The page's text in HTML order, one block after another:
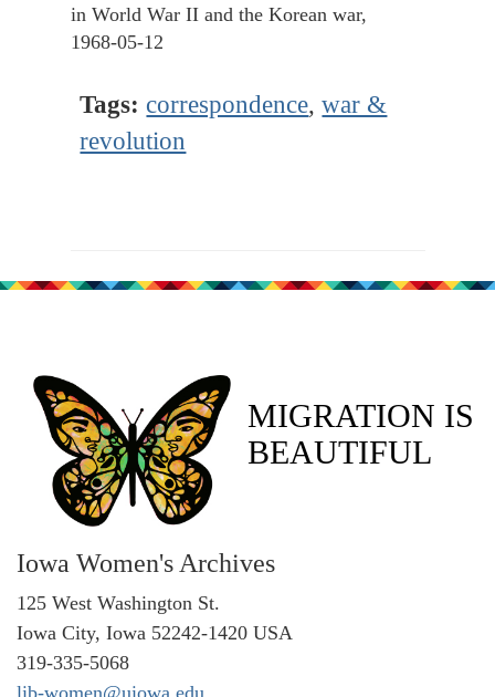
in World War II and the Korean war,
1968-05-12
Tags: correspondence,war &
revolution
MIGRATION IS
BEAUTIFUL
Iowa Women's Archives
125 West Washington St.
Iowa City, Iowa 52242-1420 USA
319-335-5068
lib-women@uiowa.edu